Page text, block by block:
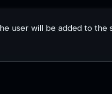
user will be added to